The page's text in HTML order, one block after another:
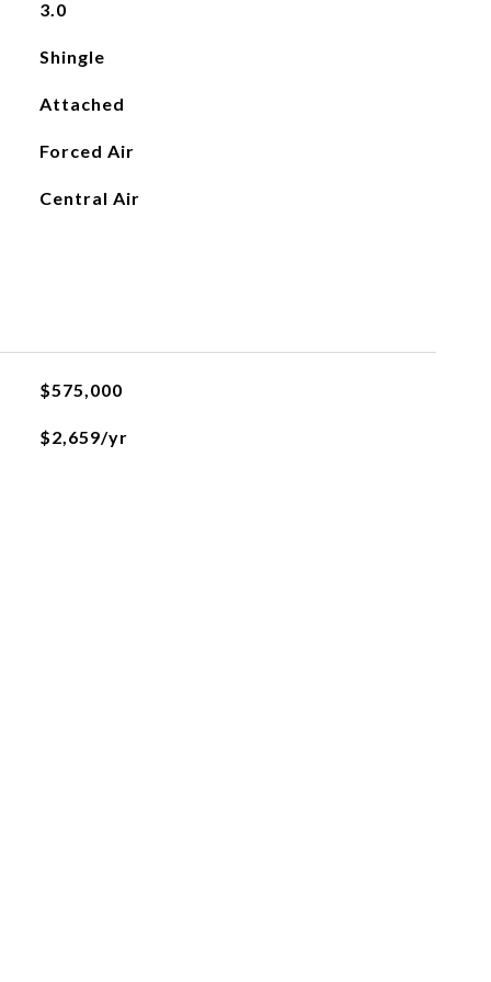
3.0
Shingle
Attached
Forced Air
Central Air
$575,000
$2,659/yr